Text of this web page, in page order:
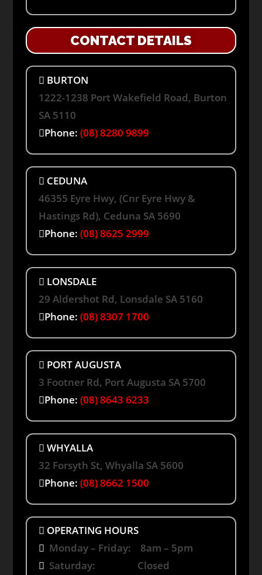
CONTACT DETAILS
BURTON
1222-1238 Port Wakefield Road, Burton
SA 5110
Phone: (08) 8280 9899
CEDUNA
46355 Eyre Hwy, (Cnr Eyre Hwy &
Hastings Rd), Ceduna SA 5690
Phone: (08) 8625 2999
LONSDALE
29 Aldershot Rd, Lonsdale SA 5160
Phone: (08) 8307 1700
PORT AUGUSTA
3 Footner Rd, Port Augusta SA 5700
Phone: (08) 8643 6233
WHYALLA
32 Forsyth St, Whyalla SA 5600
Phone: (08) 8662 1500
OPERATING HOURS
Monday – Friday: 8am – 5pm
Saturday: Closed